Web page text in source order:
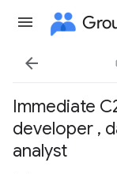

Immediate
developer ,
analyst